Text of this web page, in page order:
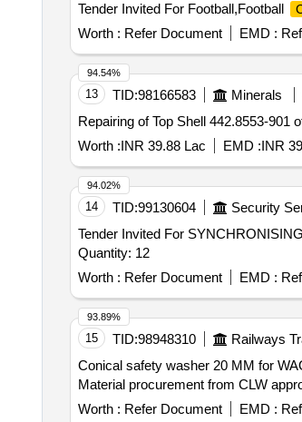
Tender Invited For Football,Football
Worth : Refer Document EMD :
13 TID:98166583 Minerals
Repairing of Top Shell 442.8553-901
Worth :INR 39.88 Lac EMD :INR
94.54%
14 TID:99130604 Security
Tender Invited For SYNCHRONISING
Quantity: 12
Worth : Refer Document EMD :
94.02%
15 TID:98948310 Railways
Conical safety washer 20 MM for WAG-9 . Conical safety washer 20 MM for WAG-9 with company test certificate. CLW Drg. No. 1209-
Material procurement from CLW
Worth : Refer Document EMD :
93.89%